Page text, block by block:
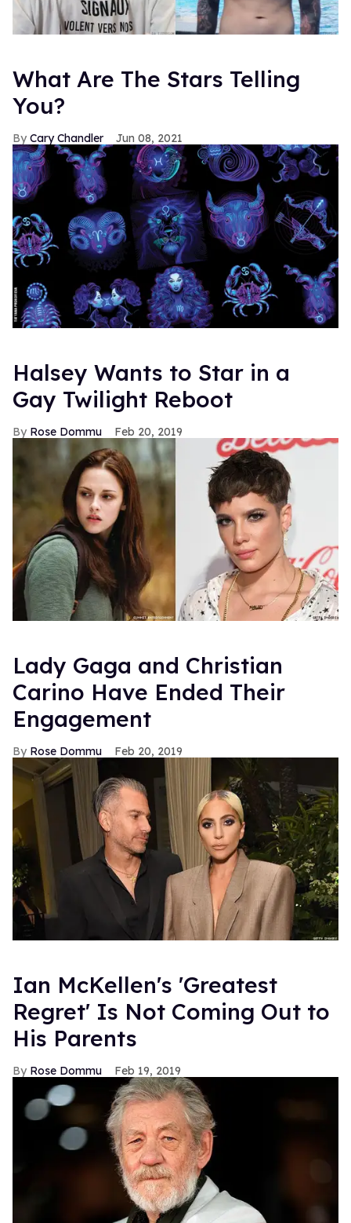
What Are The Stars Telling
You?
Cary Chandler Jun 08, 2021
Halsey Wants to Star in a
Gay Twilight Reboot
Rose Dommu Feb 20, 2019
Lady Gaga and Christian
Carino Have Ended Their
Engagement
Rose Dommu Feb 20, 2019
Ian McKellen's 'Greatest
Regret' Is Not Coming Out to
His Parents
Rose Dommu Feb 19, 2019